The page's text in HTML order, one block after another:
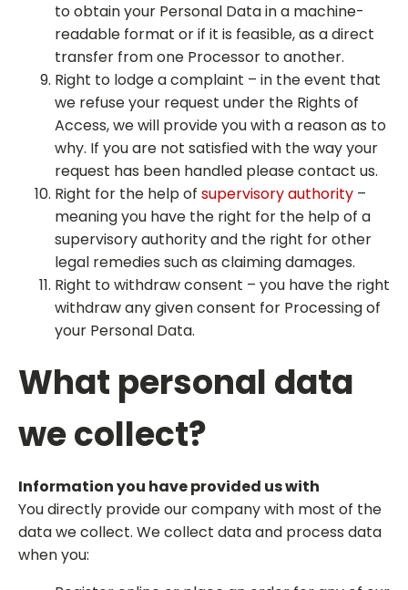
to obtain your Personal Data in a machine-
readable format or if it is feasible, as a direct
transfer from one Processor to another.
Right to lodge a complaint – in the event that
we refuse your request under the Rights of
Access, we will provide you with a reason as to
why. If you are not satisfied with the way your
request has been handled please contact us.
Right for the help of supervisory authority –
meaning you have the right for the help of a
supervisory authority and the right for other
legal remedies such as claiming damages.
Right to withdraw consent – you have the right
withdraw any given consent for Processing of
your Personal Data.
What personal data
we collect?
Information you have provided us with
You directly provide our company with most of the
data we collect. We collect data and process data
when you: